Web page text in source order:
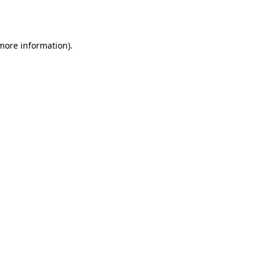
information).